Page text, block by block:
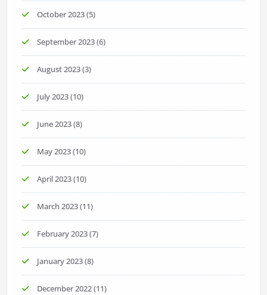
October 2023(5)
September 2023(6)
August 2023(3)
July 2023(10)
June 2023(8)
May 2023(10)
April 2023(10)
March 2023(11)
February 2023(7)
January 2023(8)
December 2022(11)